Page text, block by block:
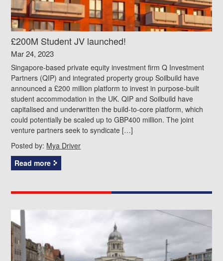
£200M Student JV launched!
Mar 24, 2023
Singapore-based private equity investment firm Q Investment
Partners (QIP) and integrated property group Soilbuild have
announced a £200 million platform to invest in purpose-built
student accommodation in the UK. QIP and Soilbuild have
capitalised and underwritten the build-to-core platform, which
could potentially be scaled up to GBP400 million. The joint
venture partners seek to syndicate […]
Posted by: Mya Driver
Read more